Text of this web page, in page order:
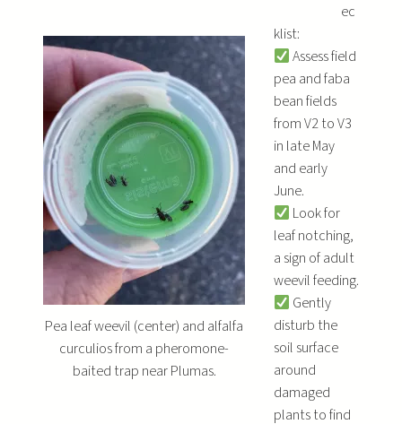
Pea leaf weevil (center) and alfalfa
curculios from a pheromone-
baited trap near Plumas.
ec
klist:
Assess field
pea and faba
bean fields
from V2 to V3
in late May
and early
June.
Look for
leaf notching,
a sign of adult
weevil feeding.
Gently
disturb the
soil surface
around
damaged
plants to find